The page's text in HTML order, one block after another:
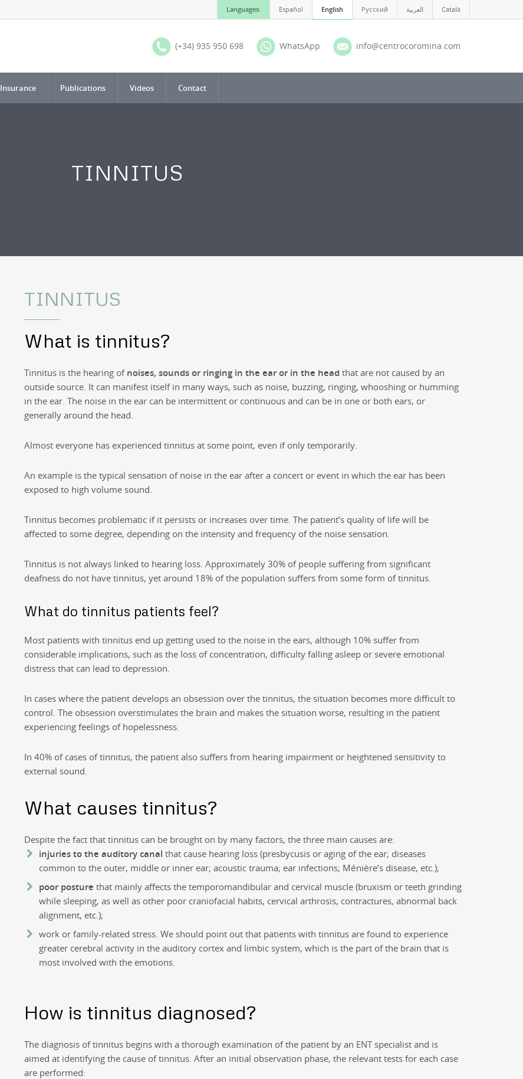
Languages: Español English Русский العربية Català
(+34) 935 950 698 WhatsApp info@centrocoromina.com
Insurance Publications Videos Contact
TINNITUS
TINNITUS
What is tinnitus?
Tinnitus is the hearing of noises, sounds or ringing in the ear or in the head that are not caused by an
outside source. It can manifest itself in many ways, such as noise, buzzing, ringing, whooshing or humming
in the ear. The noise in the ear can be intermittent or continuous and can be in one or both ears, or
generally around the head.
Almost everyone has experienced tinnitus at some point, even if only temporarily.
An example is the typical sensation of noise in the ear after a concert or event in which the ear has been
exposed to high volume sound.
Tinnitus becomes problematic if it persists or increases over time. The patient’s quality of life will be
affected to some degree, depending on the intensity and frequency of the noise sensation.
Tinnitus is not always linked to hearing loss. Approximately 30% of people suffering from significant
deafness do not have tinnitus, yet around 18% of the population suffers from some form of tinnitus.
What do tinnitus patients feel?
Most patients with tinnitus end up getting used to the noise in the ears, although 10% suffer from
considerable implications, such as the loss of concentration, difficulty falling asleep or severe emotional
distress that can lead to depression.
In cases where the patient develops an obsession over the tinnitus, the situation becomes more difficult to
control. The obsession overstimulates the brain and makes the situation worse, resulting in the patient
experiencing feelings of hopelessness.
In 40% of cases of tinnitus, the patient also suffers from hearing impairment or heightened sensitivity to
external sound.
What causes tinnitus?
Despite the fact that tinnitus can be brought on by many factors, the three main causes are:
injuries to the auditory canal that cause hearing loss (presbycusis or aging of the ear; diseases
common to the outer, middle or inner ear; acoustic trauma; ear infections; Ménière’s disease, etc.);
poor posture that mainly affects the temporomandibular and cervical muscle (bruxism or teeth grinding
while sleeping, as well as other poor craniofacial habits, cervical arthrosis, contractures, abnormal back
alignment, etc.);
work or family-related stress. We should point out that patients with tinnitus are found to experience
greater cerebral activity in the auditory cortex and limbic system, which is the part of the brain that is
most involved with the emotions.
How is tinnitus diagnosed?
The diagnosis of tinnitus begins with a thorough examination of the patient by an ENT specialist and is
aimed at identifying the cause of tinnitus. After an initial observation phase, the relevant tests for each case
are performed: